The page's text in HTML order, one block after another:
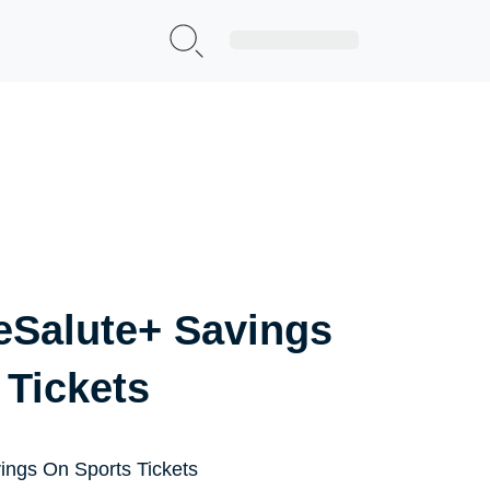
Savings
On Sports Tickets